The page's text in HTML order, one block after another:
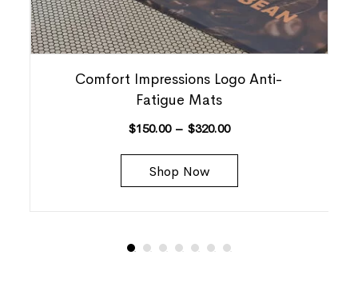
Comfort Impressions Logo Anti-
Fatigue Mats
$150.00 – $320.00
Shop Now